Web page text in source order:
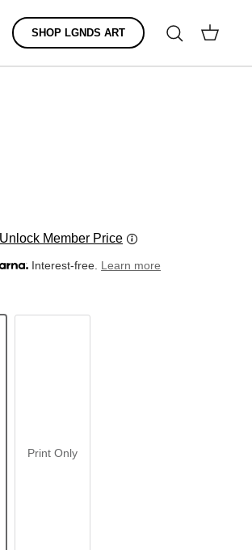
SHOP LGNDS ART
Search
Cart
Unlock Member Price
Interest-free. Learn more
Print Only